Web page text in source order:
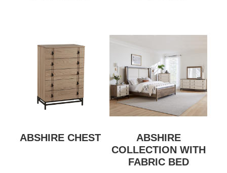
ABSHIRE CHEST
ABSHIRE
COLLECTION WITH
FABRIC BED